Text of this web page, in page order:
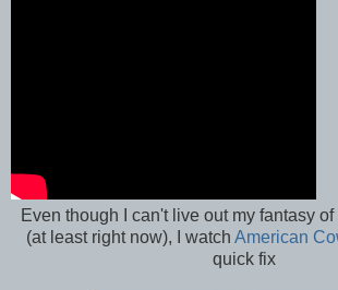
Even though I can't live out my fantasy
(at least right now), I watch American
quick fix